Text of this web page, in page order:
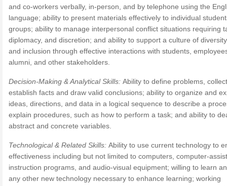
and co-workers verbally, in-person, and by telephone using the
language; ability to present materials effectively to individual
groups; ability to manage interpersonal conflict situations requiring
diplomacy, and discretion; and ability to support a culture of
and inclusion through effective interactions with students,
alumni, and other stakeholders.
Decision-Making & Analytical Skills: Ability to define problems,
establish facts and draw valid conclusions; ability to organize and
ideas, directions, and data in a logical sequence to describe a
explain procedures, such as how to perform a task; and ability to
abstract and concrete variables.
Technological & Related Skills: Ability to use current technology to
effectiveness including but not limited to computers, computer-
instruction programs, and audio-visual equipment; willing to learn
any other new technology necessary to enhance learning; working